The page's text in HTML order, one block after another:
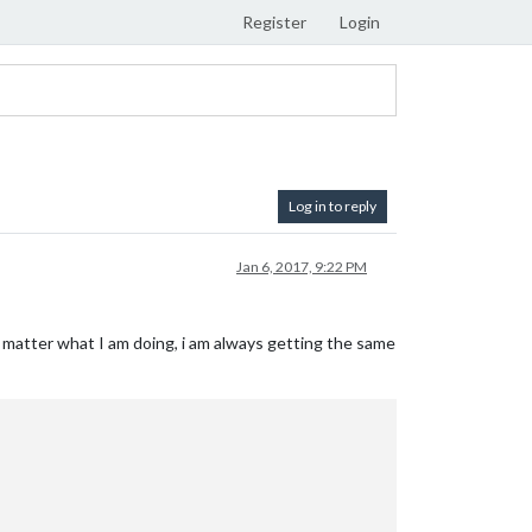
Register Login
Log in to reply
Jan 6, 2017, 9:22 PM
what I am doing, i am always getting the same